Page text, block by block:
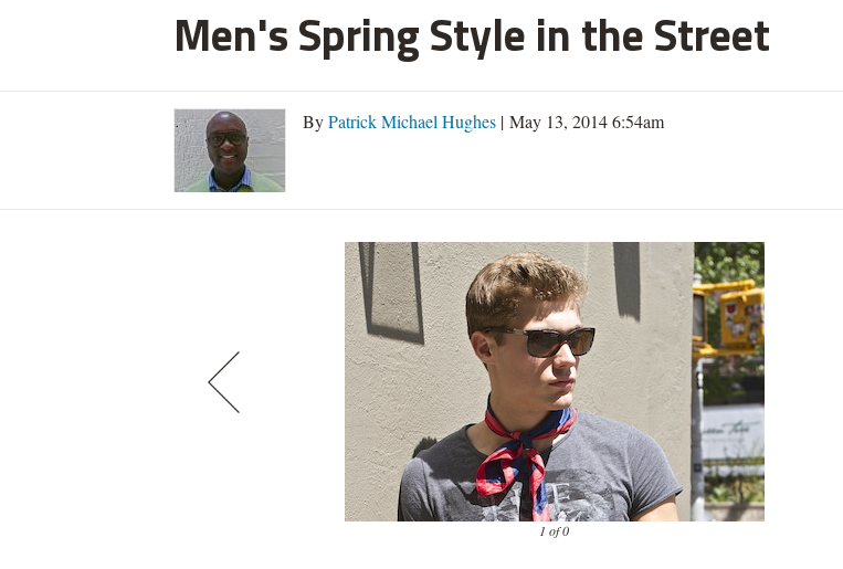
Men's Spring Style in the Street
ByPatrick Michael Hughes | May 13, 2014 6:54am
1 of 0